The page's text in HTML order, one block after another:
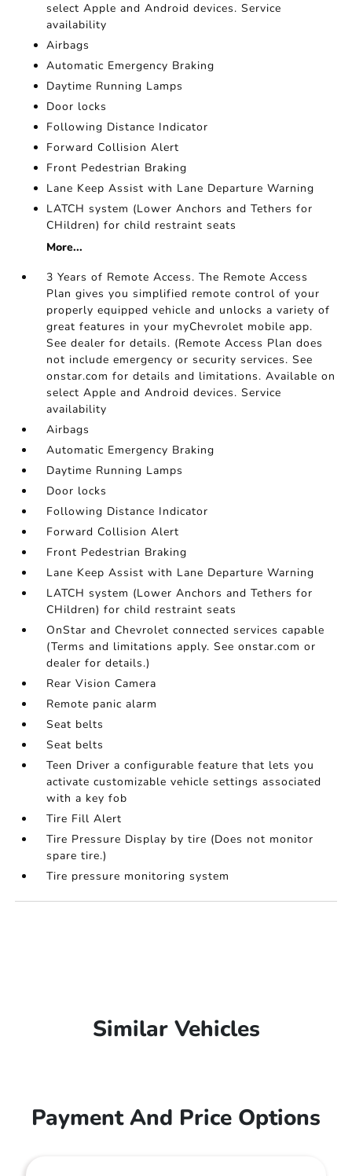
select Apple and Android devices. Service
availability
Airbags
Automatic Emergency Braking
Daytime Running Lamps
Door locks
Following Distance Indicator
Forward Collision Alert
Front Pedestrian Braking
Lane Keep Assist with Lane Departure Warning
LATCH system (Lower Anchors and Tethers for
CHildren) for child restraint seats
More...
3 Years of Remote Access. The Remote Access
Plan gives you simplified remote control of your
properly equipped vehicle and unlocks a variety of
great features in your myChevrolet mobile app.
See dealer for details. (Remote Access Plan does
not include emergency or security services. See
onstar.com for details and limitations. Available on
select Apple and Android devices. Service
availability
Airbags
Automatic Emergency Braking
Daytime Running Lamps
Door locks
Following Distance Indicator
Forward Collision Alert
Front Pedestrian Braking
Lane Keep Assist with Lane Departure Warning
LATCH system (Lower Anchors and Tethers for
CHildren) for child restraint seats
OnStar and Chevrolet connected services capable
(Terms and limitations apply. See onstar.com or
dealer for details.)
Rear Vision Camera
Remote panic alarm
Seat belts
Seat belts
Teen Driver a configurable feature that lets you
activate customizable vehicle settings associated
with a key fob
Tire Fill Alert
Tire Pressure Display by tire (Does not monitor
spare tire.)
Tire pressure monitoring system
Similar Vehicles
Payment And Price Options